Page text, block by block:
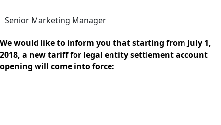
Senior Marketing Manager
We would like to inform you that starting from July 1,
2018, a new tariff for legal entity settlement account
opening will come into force: